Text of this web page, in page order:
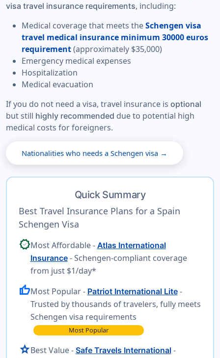
visa travel insurance requirements, including:
Medical coverage that meets theSchengen visa
travel medical insurance minimum 30000 euros
requirement(approximately $35,000)
Emergency medical expenses
Hospitalization
Medical evacuation
If you do not need a visa, travel insurance is optional
but still highly recommended due to potential high
medical costs for foreigners.
Nationalities who needs a Schengen visa →
Quick Summary
Best Travel Insurance Plans for a Spain
Schengen Visa
verifiedMost Affordable - Atlas International
Insurance- Schengen-compliant coverage
from just $1/day*
thumb_upMost Popular - Patriot International Lite-
Trusted by thousands of travelers, fully meets
Schengen visa requirements
Most Popular
starBest Value - Safe Travels International-